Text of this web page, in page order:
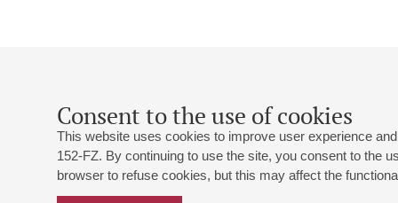
Consent to the use of cookies
This website uses cookies to improve user experience
152-FZ. By continuing to use the site, you consent to the
browser to refuse cookies, but this may affect the